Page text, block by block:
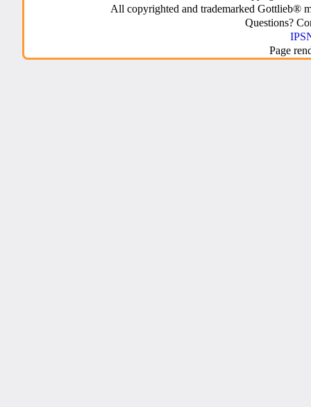
All copyrighted and trademarked Gottlieb®
Questions?
Page